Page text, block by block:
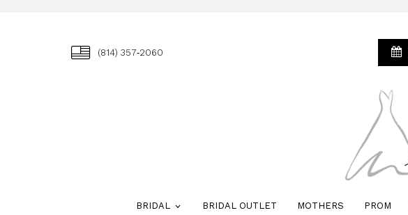
(814) 357‑2060
BRIDAL BRIDAL OUTLET MOTHERS PROM